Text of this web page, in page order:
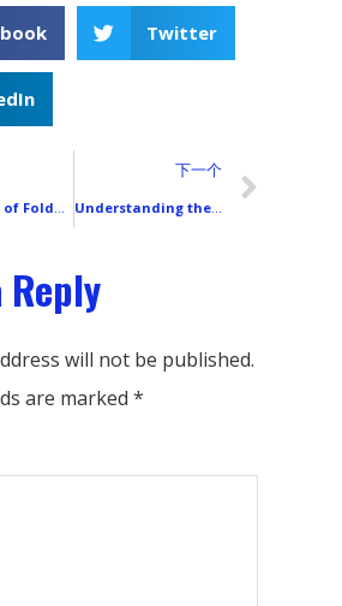
Twitter
下一个
Understanding the Core Technologies Behind LCD Smartphone Backlight Modules
Reply
will not be published.
are marked *